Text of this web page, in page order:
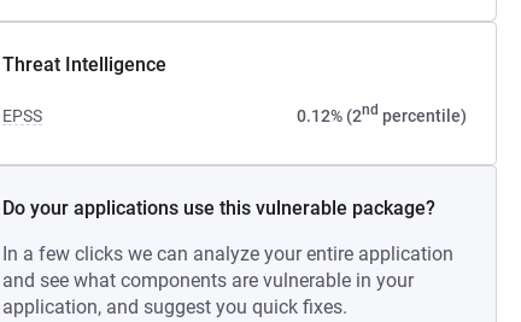
Threat Intelligence
EPSS 0.12% (2nd percentile)
Do your applications use this vulnerable package?
In a few clicks we can analyze your entire application
and see what components are vulnerable in your
application, and suggest you quick fixes.